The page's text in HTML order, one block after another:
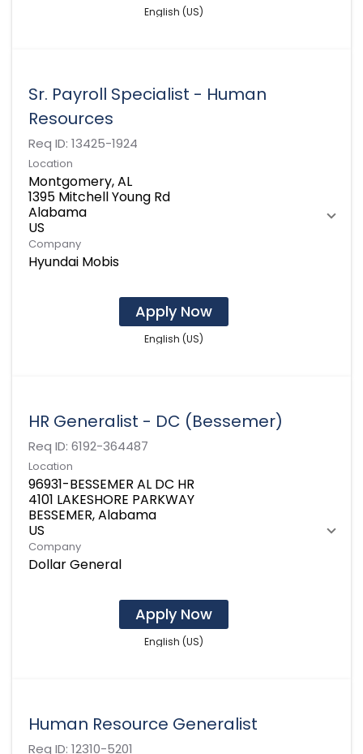
English (US)
Sr. Payroll Specialist - Human
Resources
Req ID: 13425-1924
Location
Montgomery, AL
1395 Mitchell Young Rd
Alabama
Company
Hyundai Mobis
Apply Now
English (US)
HR Generalist - DC (Bessemer)
Req ID: 6192-364487
Location
96931-BESSEMER AL DC HR
4101 LAKESHORE PARKWAY
BESSEMER, Alabama
Company
Dollar General
Apply Now
English (US)
Human Resource Generalist
Req ID: 12310-5201